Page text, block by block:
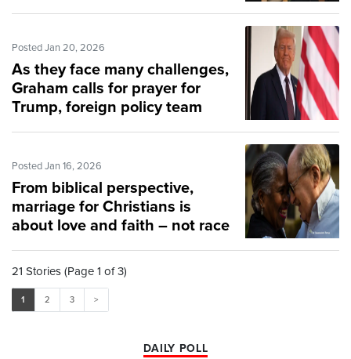
Posted Jan 20, 2026
As they face many challenges,
Graham calls for prayer for
Trump, foreign policy team
Posted Jan 16, 2026
From biblical perspective,
marriage for Christians is
about love and faith – not race
21 Stories (Page 1 of 3)
1 2 3 >
DAILY POLL